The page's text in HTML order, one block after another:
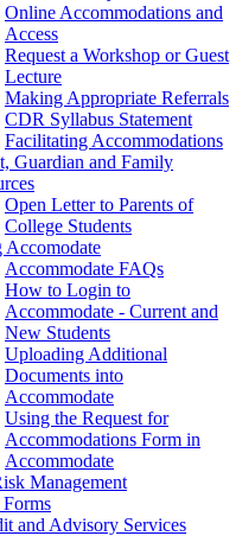
Online Accommodations and
Access
Request a Workshop or Guest
Lecture
Making Appropriate Referrals
CDR Syllabus Statement
Facilitating Accommodations
Guardian and Family
Open Letter to Parents of
College Students
Accomodate
Accommodate FAQs
How to Login to
Accommodate - Current and
New Students
Uploading Additional
Documents into
Accommodate
Using the Request for
Accommodations Form in
Accommodate
Management
and Advisory Services